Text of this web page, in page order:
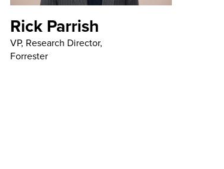
Rick Parrish
VP, Research Director,
Forrester